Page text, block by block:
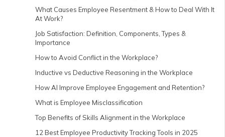
What Causes Employee Resentment & How to Deal With It
At Work?
Job Satisfaction: Definition, Components, Types &
Importance
How to Avoid Conflict in the Workplace?
Inductive vs Deductive Reasoning in the Workplace
How AI Improve Employee Engagement and Retention?
What is Employee Misclassification
Top Benefits of Skills Alignment in the Workplace
12 Best Employee Productivity Tracking Tools in 2025